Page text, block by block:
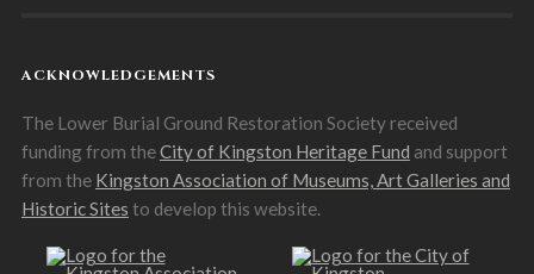
ACKNOWLEDGEMENTS
The Lower Burial Ground Restoration Society received
funding from theCity of Kingston Heritage Fund and support
from the Kingston Association of Museums, Art Galleries and
Historic Sites to develop this website.